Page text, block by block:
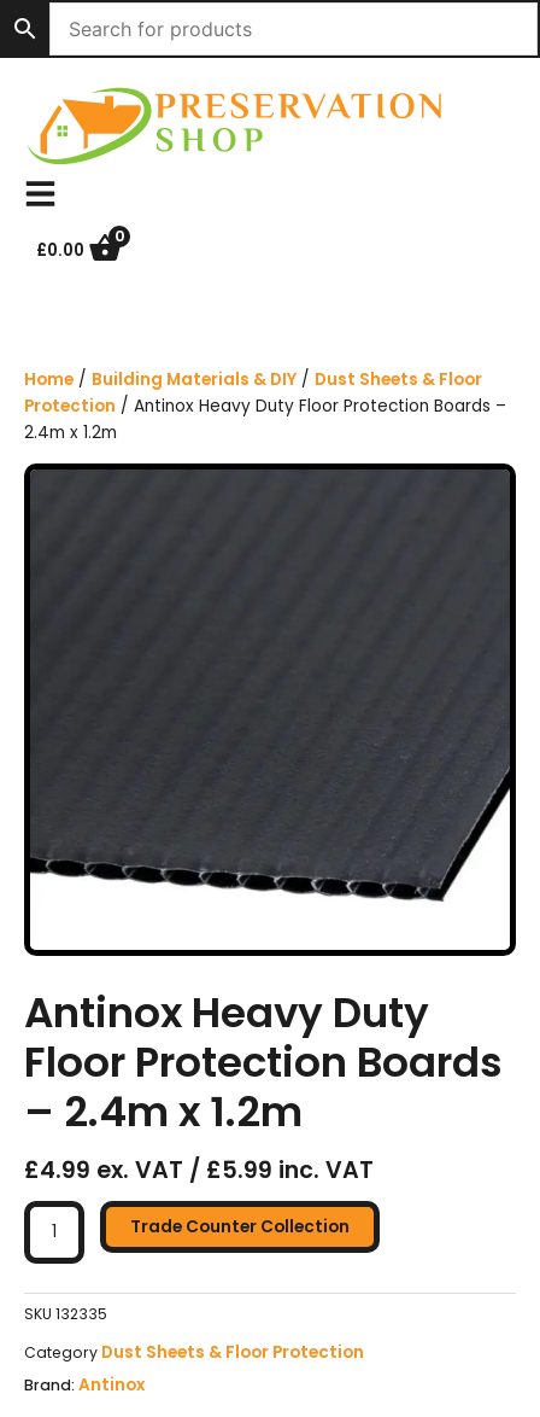
i
£0.00
0
Home / Building Materials & DIY / Dust Sheets & Floor
Protection / Antinox Heavy Duty Floor Protection Boards –
2.4m x 1.2m
Antinox Heavy Duty
Floor Protection Boards
– 2.4m x 1.2m
£4.99 ex. VAT / £5.99 inc. VAT
Antinox
Heavy
Duty
Protection
-
2.4m
Trade Counter Collection
SKU 132335
Category Dust Sheets & Floor Protection
Brand: Antinox